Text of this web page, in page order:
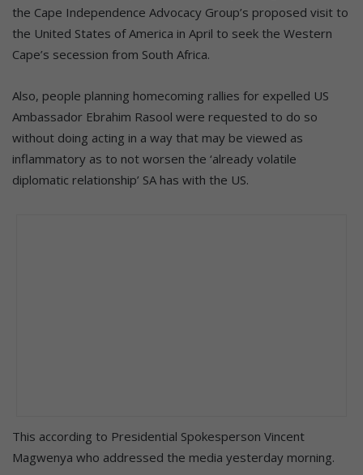
the Cape Independence Advocacy Group’s proposed visit to
the United States of America in April to seek the Western
Cape’s secession from South Africa.
Also, people planning homecoming rallies for expelled US
Ambassador Ebrahim Rasool were requested to do so
without doing acting in a way that may be viewed as
inflammatory as to not worsen the ‘already volatile
diplomatic relationship’ SA has with the US.
This according to Presidential Spokesperson Vincent
Magwenya who addressed the media yesterday morning.